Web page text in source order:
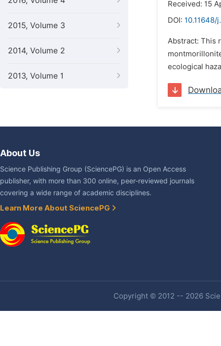
2015, Volume 3
2014, Volume 2
2013, Volume 1
Received: 15
DOI: 10.11648/
Abstract: This
ecological
About Us
Science Publishing Group (SciencePG) is an Open Access
publisher, with more than 300 online, peer-reviewed journals
covering a wide range of academic disciplines.
Learn More About SciencePG
Copyright © 2012 -- 2026